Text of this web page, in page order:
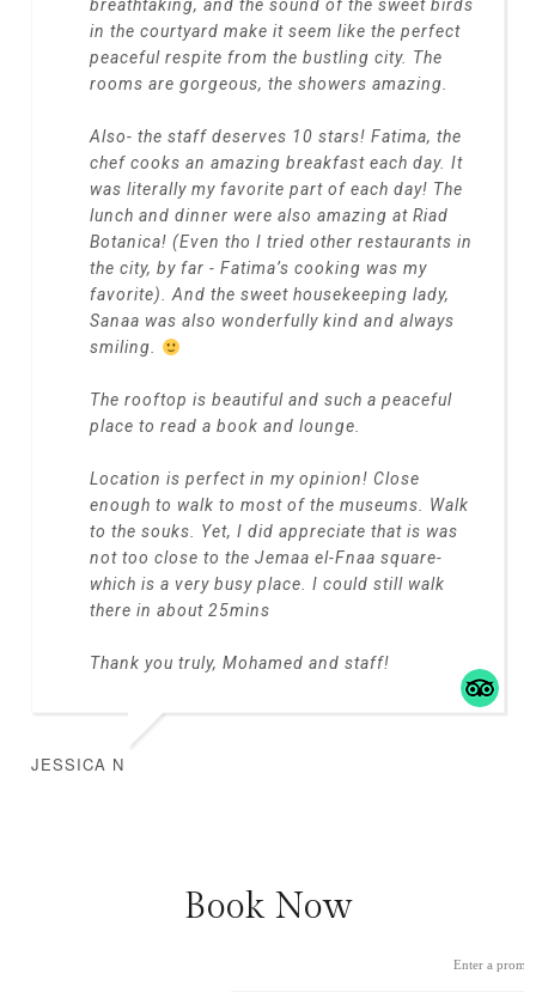
breathtaking, and the sound of the sweet birds
in the courtyard make it seem like the perfect
peaceful respite from the bustling city. The
rooms are gorgeous, the showers amazing.
Also- the staff deserves 10 stars! Fatima, the
chef cooks an amazing breakfast each day. It
was literally my favorite part of each day! The
lunch and dinner were also amazing at Riad
Botanica! (Even tho I tried other restaurants in
the city, by far - Fatima’s cooking was my
favorite). And the sweet housekeeping lady,
Sanaa was also wonderfully kind and always
smiling.
The rooftop is beautiful and such a peaceful
place to read a book and lounge.
Location is perfect in my opinion! Close
enough to walk to most of the museums. Walk
to the souks. Yet, I did appreciate that is was
not too close to the Jemaa el-Fnaa square-
which is a very busy place. I could still walk
there in about 25mins
Thank you truly, Mohamed and staff!
JESSICA N
Book Now